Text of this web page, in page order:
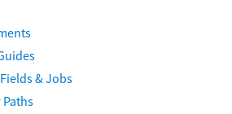
& Jobs